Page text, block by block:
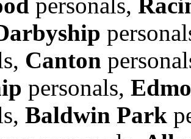
Canton
personals,
Baldwin Park